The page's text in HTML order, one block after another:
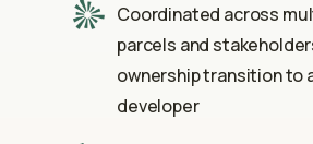
Coordinated across
parcels and
ownership transition to
developer